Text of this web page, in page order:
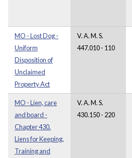
MO - Lost Dog -
Uniform
Disposition of
Unclaimed
Property Act
V. A. M. S.
447.010 - 110
MO - Lien, care
and board -
Chapter 430.
Liens for Keeping,
Training and
V. A. M. S.
430.150 - 220